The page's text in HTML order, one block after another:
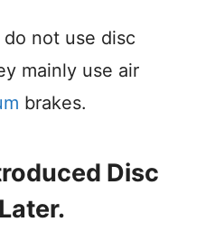
not use disc
mainly use air
brakes.
Disc